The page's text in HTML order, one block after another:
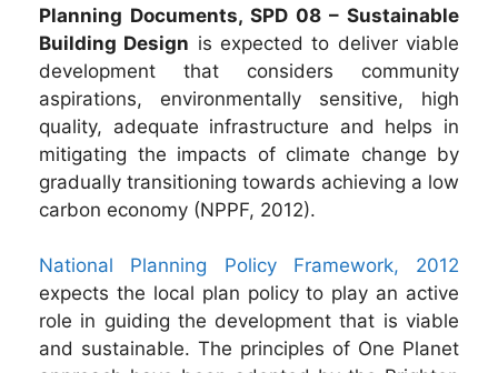
Planning Documents, SPD 08 – Sustainable
Building Design is expected to deliver viable
development that considers community
aspirations, environmentally sensitive, high
quality, adequate infrastructure and helps in
mitigating the impacts of climate change by
gradually transitioning towards achieving a low
carbon economy (NPPF, 2012).
National Planning Policy Framework, 2012
expects the local plan policy to play an active
role in guiding the development that is viable
and sustainable. The principles of One Planet